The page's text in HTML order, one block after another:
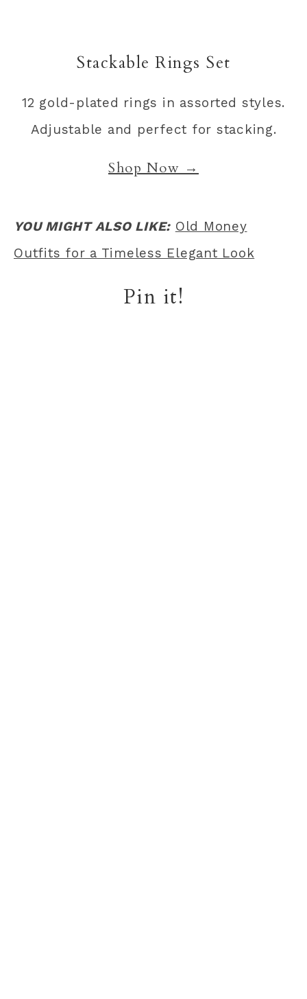
Stackable Rings Set
12 gold-plated rings in assorted styles.
Adjustable and perfect for stacking.
Shop Now →
YOU MIGHT ALSO LIKE: Old Money
Outfits for a Timeless Elegant Look
Pin it!